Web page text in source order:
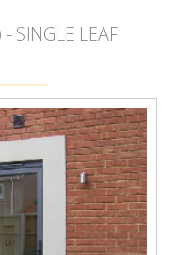
SINGLE LEAF